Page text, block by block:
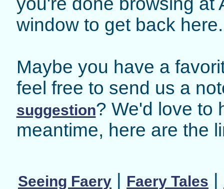
window to get back here.
Maybe you have a
feel free to send us a
suggestion? We'd love to
meantime, here are the
Seeing Faery Faery Tales